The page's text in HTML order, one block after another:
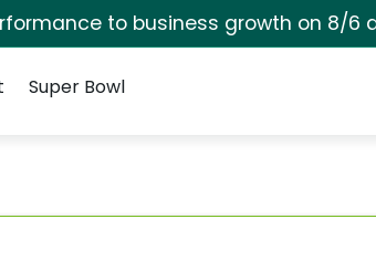
to business growth on 8/6
Super Bowl